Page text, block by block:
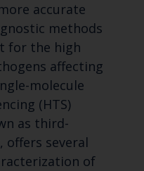
accurate
methods
for the high
affecting
molecule
(HTS)
as third-
offers several
of